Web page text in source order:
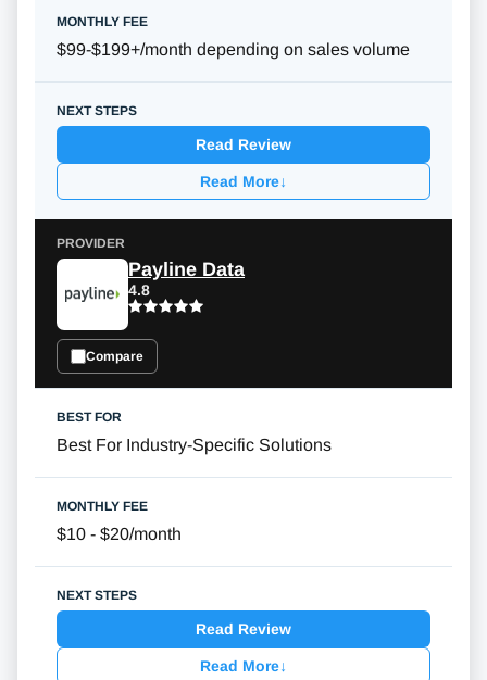
$99-$199+/month depending on sales volume
Read Review
Read More↓
Payline Data
4.8
Compare
Best For Industry-Specific Solutions
$10 - $20/month
Read Review
Read More↓